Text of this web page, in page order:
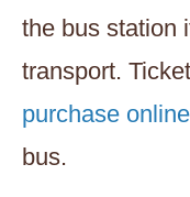
the bus station
transport.
purchase online
bus.